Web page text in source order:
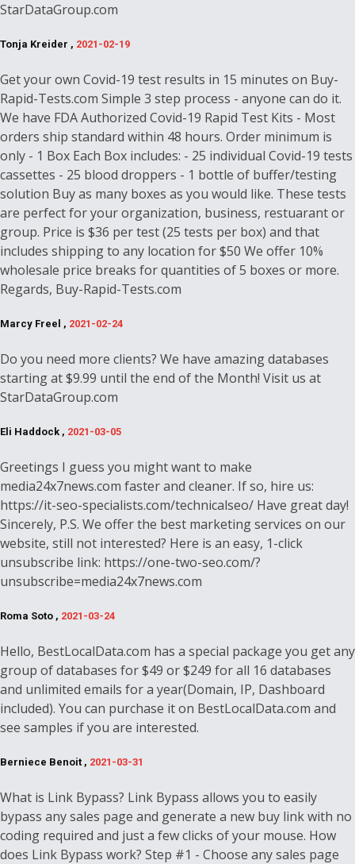
StarDataGroup.com
Tonja Kreider , 2021-02-19
Get your own Covid-19 test results in 15 minutes on Buy-
Rapid-Tests.com Simple 3 step process - anyone can do it.
We have FDA Authorized Covid-19 Rapid Test Kits - Most
orders ship standard within 48 hours. Order minimum is
only - 1 Box Each Box includes: - 25 individual Covid-19 tests
cassettes - 25 blood droppers - 1 bottle of buffer/testing
solution Buy as many boxes as you would like. These tests
are perfect for your organization, business, restuarant or
group. Price is $36 per test (25 tests per box) and that
includes shipping to any location for $50 We offer 10%
wholesale price breaks for quantities of 5 boxes or more.
Regards, Buy-Rapid-Tests.com
Marcy Freel , 2021-02-24
Do you need more clients? We have amazing databases
starting at $9.99 until the end of the Month! Visit us at
StarDataGroup.com
Eli Haddock , 2021-03-05
Greetings I guess you might want to make
media24x7news.com faster and cleaner. If so, hire us:
https://it-seo-specialists.com/technicalseo/ Have great day!
Sincerely, P.S. We offer the best marketing services on our
website, still not interested? Here is an easy, 1-click
unsubscribe link: https://one-two-seo.com/?
unsubscribe=media24x7news.com
Roma Soto , 2021-03-24
Hello, BestLocalData.com has a special package you get any
group of databases for $49 or $249 for all 16 databases
and unlimited emails for a year(Domain, IP, Dashboard
included). You can purchase it on BestLocalData.com and
see samples if you are interested.
Berniece Benoit , 2021-03-31
What is Link Bypass? Link Bypass allows you to easily
bypass any sales page and generate a new buy link with no
coding required and just a few clicks of your mouse. How
does Link Bypass work? Step #1 - Choose any sales page